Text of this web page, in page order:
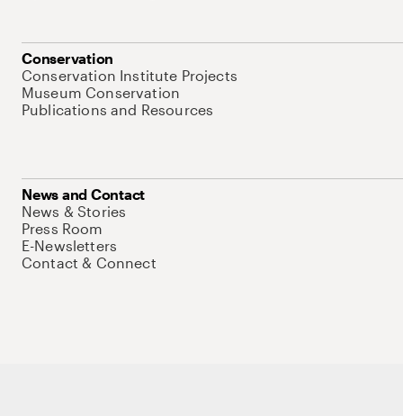
Conservation
Conservation Institute Projects
Museum Conservation
Publications and Resources
News and Contact
News & Stories
Press Room
E-Newsletters
Contact & Connect